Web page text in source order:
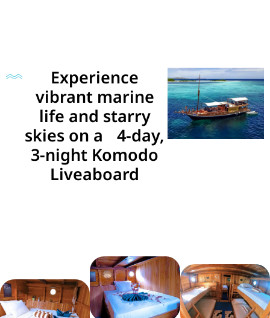
Experience
vibrant marine
life and starry
skies on a 4-day,
3-night Komodo
Liveaboard